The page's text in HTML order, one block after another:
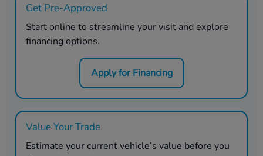
Get Pre-Approved
Start online to streamline your visit and explore
financing options.
Apply for Financing
Value Your Trade
Estimate your current vehicle’s value before you